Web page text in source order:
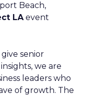
Beach,
LAevent
senior
we are
leaders who
of growth. The